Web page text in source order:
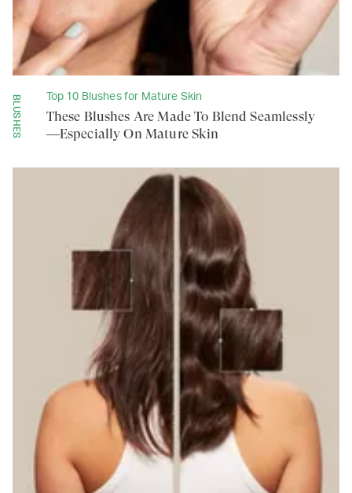
BLUSHES Top 10 Blushes for Mature Skin
These Blushes Are Made To Blend Seamlessly
—Especially On Mature Skin